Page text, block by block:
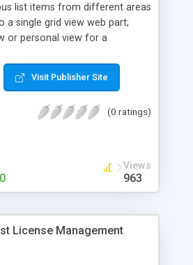
list items from different areas
a single grid view web part;
or personal view for a
and manipulate items in
as in default SharePoint
Visit Publisher Site
(0 ratings)
Views
963
License Management